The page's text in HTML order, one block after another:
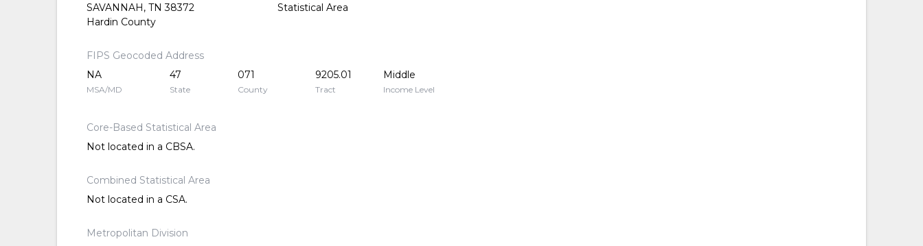
SAVANNAH, TN 38372
Hardin County
Statistical Area
FIPS Geocoded Address
NA
MSA/MD
47
State
071
County
9205.01
Tract
Middle
Income Level
Core-Based Statistical Area
Not located in a CBSA.
Combined Statistical Area
Not located in a CSA.
Metropolitan Division